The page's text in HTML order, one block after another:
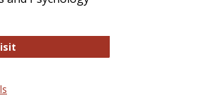
Strategian